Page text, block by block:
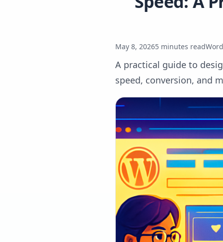
May 8, 20265 minutes read
A practical guide to
speed, conversion, and